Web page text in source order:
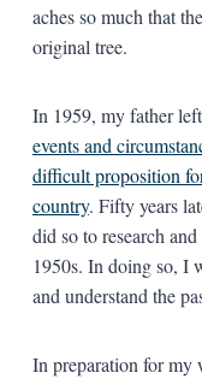
aches so much that
original tree.
In 1959, my father
events and
difficult proposition
country. Fifty years
did so to research
1950s. In doing so, I
and understand the
In preparation for my